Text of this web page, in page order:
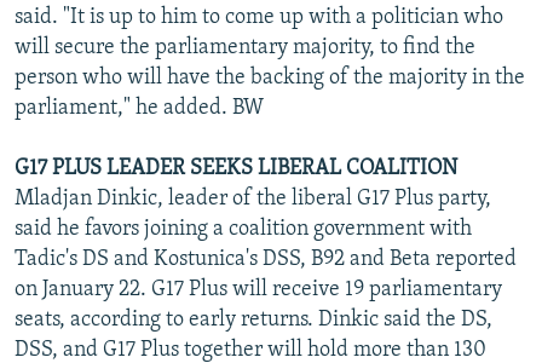
said. "It is up to him to come up with a politician who
will secure the parliamentary majority, to find the
person who will have the backing of the majority in the
parliament," he added. BW
G17 PLUS LEADER SEEKS LIBERAL COALITION
Mladjan Dinkic, leader of the liberal G17 Plus party,
said he favors joining a coalition government with
Tadic's DS and Kostunica's DSS, B92 and Beta reported
on January 22. G17 Plus will receive 19 parliamentary
seats, according to early returns. Dinkic said the DS,
DSS, and G17 Plus together will hold more than 130